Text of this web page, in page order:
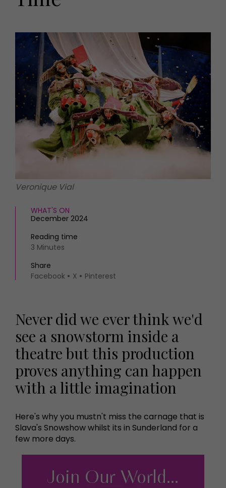
HOMES AND GARDENS
Interiors
Gardens
FOOD AND DRINK
Recipes
Reviews
Eat and Drink
MORE +
Magazine subscription
Newsletter
Previous issues
Work with us
Advertise with us
Contact
Veronique Vial
WHAT'S ON
December 2024
Reading time
3 Minutes
Share
Facebook
X Pinterest
Never did we ever think we'd
see a snowstorm inside a
theatre but this production
proves anything can happen
with a little imagination
Here's why you mustn't miss the carnage that is
Slava's Snowshow whilst its in Sunderland for a
few more days.